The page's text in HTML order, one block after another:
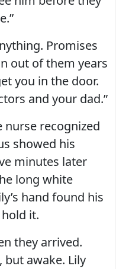
Promises
out of them years
you in the door.
and your dad.”
nurse recognized
showed his
minutes later
long white
hand found his
it.
they arrived.
but awake. Lily